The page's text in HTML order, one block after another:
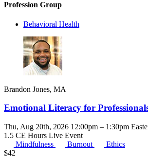
Profession Group
Behavioral Health
Brandon Jones, MA
Emotional Literacy for
Thu, Aug 20th, 2026 12:00pm – 1:30pm
1.5 CE Hours Live Event
Mindfulness
Burnout
Ethics
$42